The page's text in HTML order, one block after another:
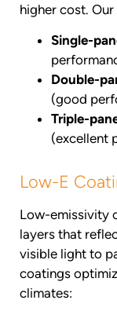
higher cost.
Single-
Double-
(good
Triple-
(excellent
Low-E
Low-emissivity
layers that
visible light to
coatings
climates: